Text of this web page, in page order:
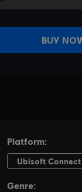
BUY